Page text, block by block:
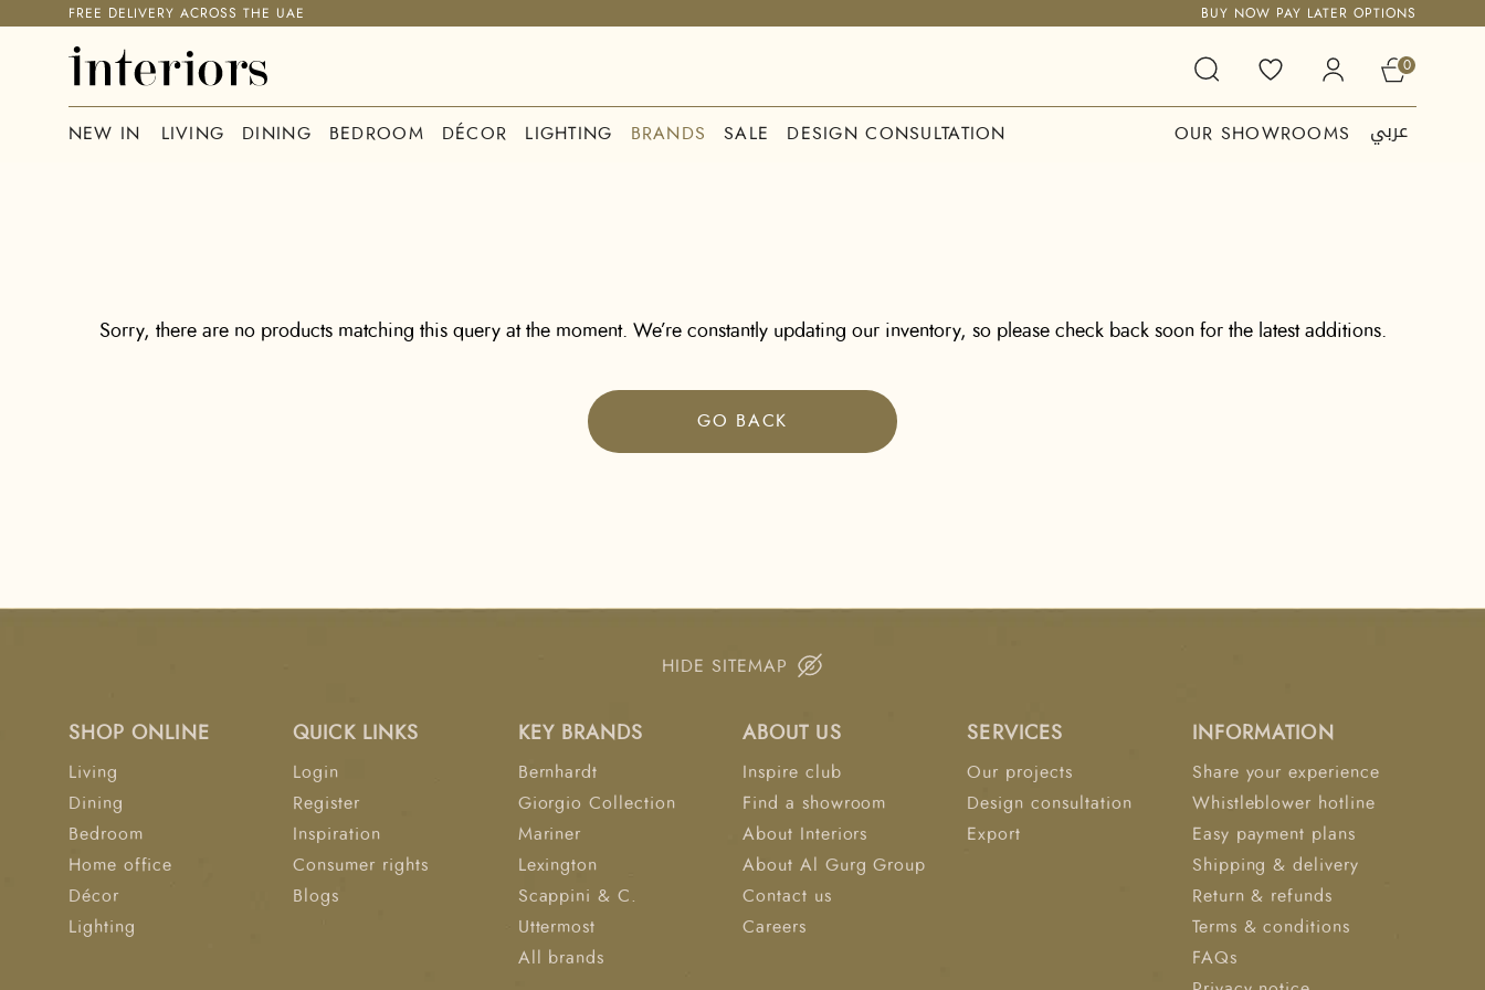
FREE DELIVERY ACROSS THE UAE BUY NOW PAY LATER OPTIONS
0
NEW IN LIVING DINING BEDROOM DÉCOR LIGHTING BRANDS SALE DESIGN CONSULTATION OUR SHOWROOMS عربي
Sorry, there are no products matching this query at the moment. We’re constantly updating our inventory, so please check back soon for the latest additions.
GO BACK
HIDE SITEMAP
SHOP ONLINE
Living
Dining
Bedroom
Home office
Décor
Lighting
QUICK LINKS
Login
Register
Inspiration
Consumer rights
Blogs
KEY BRANDS
Bernhardt
Giorgio Collection
Mariner
Lexington
Scappini & C.
Uttermost
All brands
ABOUT US
Inspire club
Find a showroom
About Interiors
About Al Gurg Group
Contact us
Careers
SERVICES
Our projects
Design consultation
Export
INFORMATION
Share your experience
Whistleblower hotline
Easy payment plans
Shipping & delivery
Return & refunds
Terms & conditions
FAQs